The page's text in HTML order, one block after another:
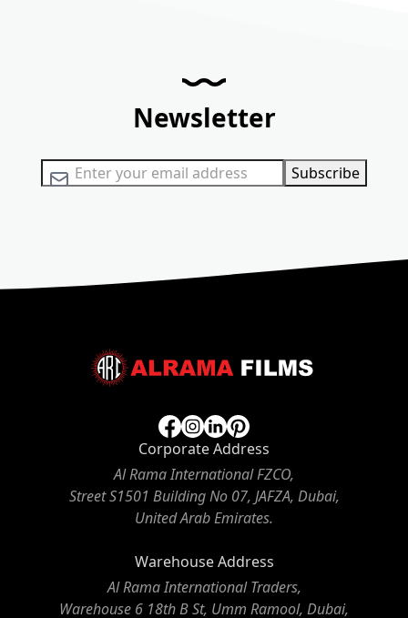
Newsletter
Sign Up for Our Newsletter: Subscribe
Corporate Address
Al Rama International FZCO,
Street S1501 Building No 07, JAFZA, Dubai,
United Arab Emirates.
Warehouse Address
Al Rama International Traders,
Warehouse 6 18th B St, Umm Ramool, Dubai,